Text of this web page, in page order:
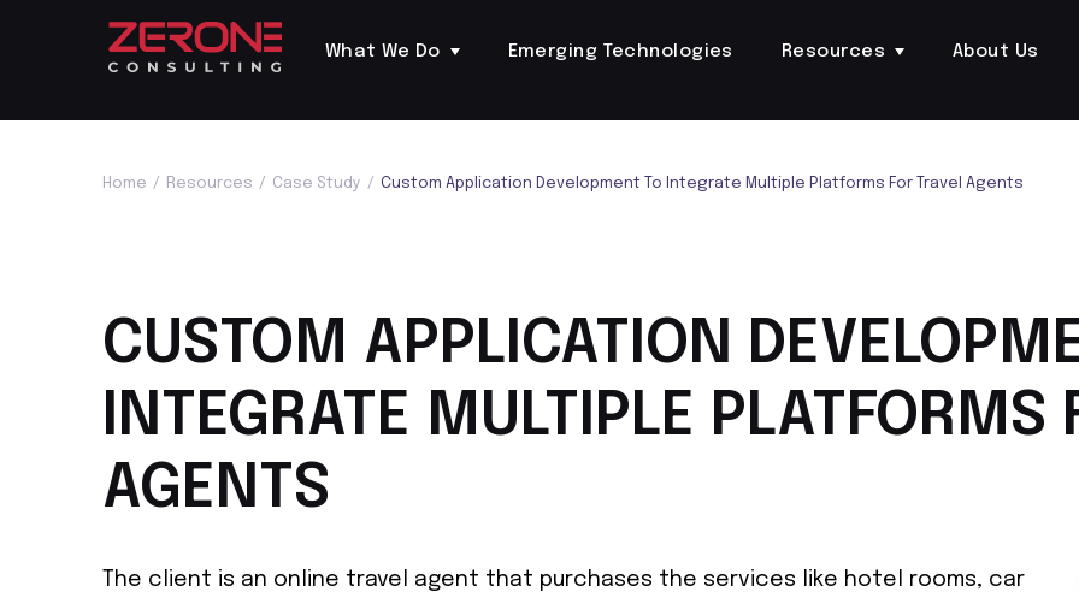
What We Do Emerging Technologies Resources About Us
Home / Resources / Case Study / Custom Application Development To Integrate Multiple Platforms For Travel Agents
CUSTOM APPLICATION
INTEGRATE MULTIPLE PLATFORMS
AGENTS
The client is an online travel agent that purchases the services like hotel rooms, car